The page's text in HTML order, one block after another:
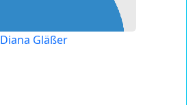
Diana Gläßer